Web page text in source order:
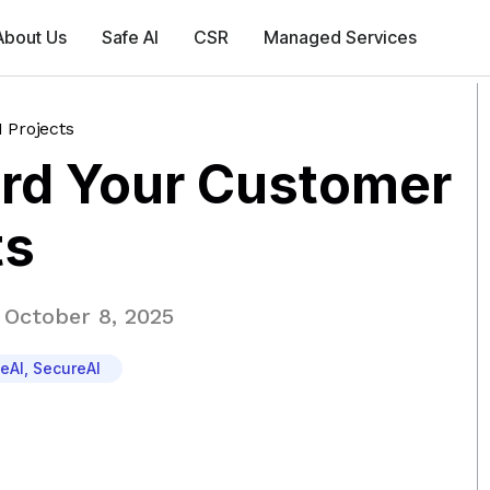
Us Safe AI CSR Managed Services
Projects
Your Customer
October 8, 2025
SecureAI